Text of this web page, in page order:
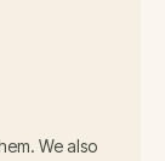
We also